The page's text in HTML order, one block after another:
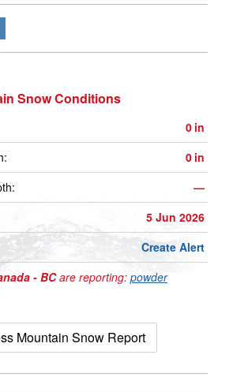
Snow Conditions
0 in
0 in
—
5 Jun 2026
Create Alert
- BCare reporting: powder
Mountain Snow Report